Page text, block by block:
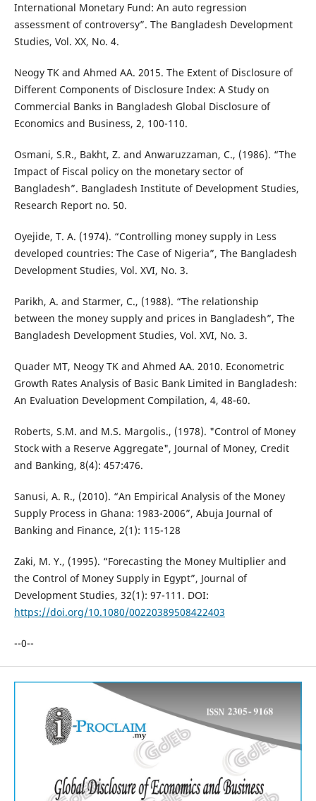
International Monetary Fund: An auto regression
assessment of controversy”. The Bangladesh Development
Studies, Vol. XX, No. 4.
Neogy TK and Ahmed AA. 2015. The Extent of Disclosure of
Different Components of Disclosure Index: A Study on
Commercial Banks in Bangladesh Global Disclosure of
Economics and Business, 2, 100-110.
Osmani, S.R., Bakht, Z. and Anwaruzzaman, C., (1986). “The
Impact of Fiscal policy on the monetary sector of
Bangladesh”. Bangladesh Institute of Development Studies,
Research Report no. 50.
Oyejide, T. A. (1974). “Controlling money supply in Less
developed countries: The Case of Nigeria”, The Bangladesh
Development Studies, Vol. XVI, No. 3.
Parikh, A. and Starmer, C., (1988). “The relationship
between the money supply and prices in Bangladesh”, The
Bangladesh Development Studies, Vol. XVI, No. 3.
Quader MT, Neogy TK and Ahmed AA. 2010. Econometric
Growth Rates Analysis of Basic Bank Limited in Bangladesh:
An Evaluation Development Compilation, 4, 48-60.
Roberts, S.M. and M.S. Margolis., (1978). "Control of Money
Stock with a Reserve Aggregate", Journal of Money, Credit
and Banking, 8(4): 457:476.
Sanusi, A. R., (2010). “An Empirical Analysis of the Money
Supply Process in Ghana: 1983-2006”, Abuja Journal of
Banking and Finance, 2(1): 115-128
Zaki, M. Y., (1995). “Forecasting the Money Multiplier and
the Control of Money Supply in Egypt”, Journal of
Development Studies, 32(1): 97-111. DOI:
https://doi.org/10.1080/00220389508422403
--0--